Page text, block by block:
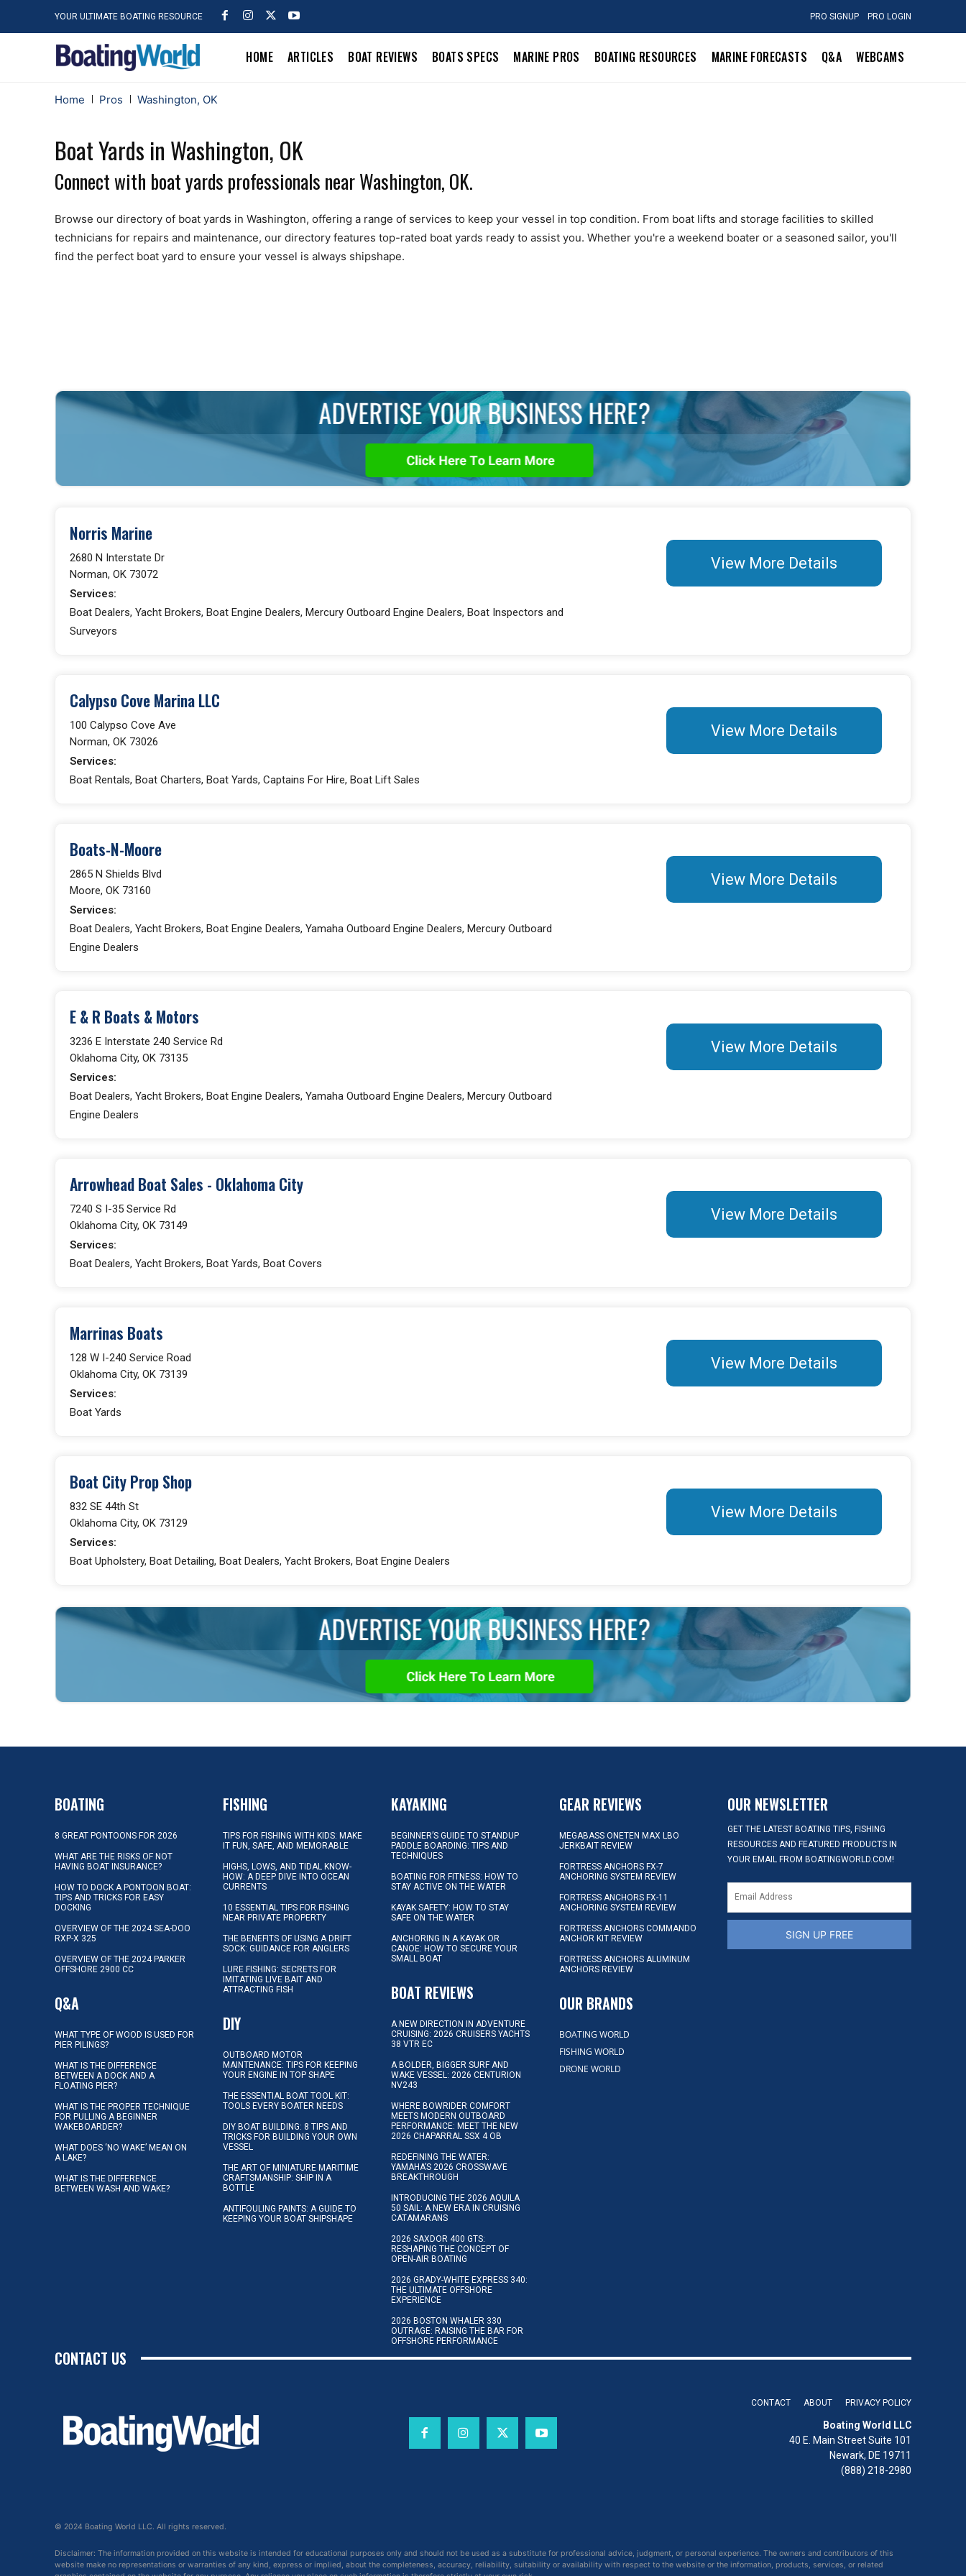
YOUR ULTIMATE BOATING RESOURCE PRO SIGNUP PRO LOGIN
HOME ARTICLES BOAT REVIEWS BOATS SPECS MARINE PROS BOATING RESOURCES MARINE FORECASTS Q&A WEBCAMS
Home Pros Washington, OK
Boat Yards in Washington, OK
Connect with boat yards professionals near Washington, OK.
Browse our directory of boat yards in Washington, offering a range of services to keep your vessel in top condition. From boat lifts and storage facilities to skilled
technicians for repairs and maintenance, our directory features top-rated boat yards ready to assist you. Whether you're a weekend boater or a seasoned sailor, you'll
find the perfect boat yard to ensure your vessel is always shipshape.
Norris Marine
2680 N Interstate Dr
Norman, OK 73072
Services:
Boat Dealers, Yacht Brokers, Boat Engine Dealers, Mercury Outboard Engine Dealers, Boat Inspectors and
Surveyors
View More Details
Calypso Cove Marina LLC
100 Calypso Cove Ave
Norman, OK 73026
Services:
Boat Rentals, Boat Charters, Boat Yards, Captains For Hire, Boat Lift Sales
View More Details
Boats-N-Moore
2865 N Shields Blvd
Moore, OK 73160
Services:
Boat Dealers, Yacht Brokers, Boat Engine Dealers, Yamaha Outboard Engine Dealers, Mercury Outboard
Engine Dealers
View More Details
E & R Boats & Motors
3236 E Interstate 240 Service Rd
Oklahoma City, OK 73135
Services:
Boat Dealers, Yacht Brokers, Boat Engine Dealers, Yamaha Outboard Engine Dealers, Mercury Outboard
Engine Dealers
View More Details
Arrowhead Boat Sales - Oklahoma City
7240 S I-35 Service Rd
Oklahoma City, OK 73149
Services:
Boat Dealers, Yacht Brokers, Boat Yards, Boat Covers
View More Details
Marrinas Boats
128 W I-240 Service Road
Oklahoma City, OK 73139
Services:
Boat Yards
View More Details
Boat City Prop Shop
832 SE 44th St
Oklahoma City, OK 73129
Services:
Boat Upholstery, Boat Detailing, Boat Dealers, Yacht Brokers, Boat Engine Dealers
View More Details
BOATING
8 GREAT PONTOONS FOR 2026
WHAT ARE THE RISKS OF NOT
HAVING BOAT INSURANCE?
HOW TO DOCK A PONTOON BOAT:
TIPS AND TRICKS FOR EASY
DOCKING
OVERVIEW OF THE 2024 SEA-DOO
RXP-X 325
OVERVIEW OF THE 2024 PARKER
OFFSHORE 2900 CC
Q&A
WHAT TYPE OF WOOD IS USED FOR
PIER PILINGS?
WHAT IS THE DIFFERENCE
BETWEEN A DOCK AND A
FLOATING PIER?
WHAT IS THE PROPER TECHNIQUE
FOR PULLING A BEGINNER
WAKEBOARDER?
WHAT DOES ‘NO WAKE’ MEAN ON
A LAKE?
WHAT IS THE DIFFERENCE
BETWEEN WASH AND WAKE?
FISHING
TIPS FOR FISHING WITH KIDS: MAKE
IT FUN, SAFE, AND MEMORABLE
HIGHS, LOWS, AND TIDAL KNOW-
HOW: A DEEP DIVE INTO OCEAN
CURRENTS
10 ESSENTIAL TIPS FOR FISHING
NEAR PRIVATE PROPERTY
THE BENEFITS OF USING A DRIFT
SOCK: GUIDANCE FOR ANGLERS
LURE FISHING: SECRETS FOR
IMITATING LIVE BAIT AND
ATTRACTING FISH
DIY
OUTBOARD MOTOR
MAINTENANCE: TIPS FOR KEEPING
YOUR ENGINE IN TOP SHAPE
THE ESSENTIAL BOAT TOOL KIT:
TOOLS EVERY BOATER NEEDS
DIY BOAT BUILDING: 8 TIPS AND
TRICKS FOR BUILDING YOUR OWN
VESSEL
THE ART OF MINIATURE MARITIME
CRAFTSMANSHIP: SHIP IN A
BOTTLE
ANTIFOULING PAINTS: A GUIDE TO
KEEPING YOUR BOAT SHIPSHAPE
KAYAKING
BEGINNER’S GUIDE TO STANDUP
PADDLE BOARDING: TIPS AND
TECHNIQUES
BOATING FOR FITNESS: HOW TO
STAY ACTIVE ON THE WATER
KAYAK SAFETY: HOW TO STAY
SAFE ON THE WATER
ANCHORING IN A KAYAK OR
CANOE: HOW TO SECURE YOUR
SMALL BOAT
BOAT REVIEWS
A NEW DIRECTION IN ADVENTURE
CRUISING: 2026 CRUISERS YACHTS
38 VTR EC
A BOLDER, BIGGER SURF AND
WAKE VESSEL: 2026 CENTURION
NV243
WHERE BOWRIDER COMFORT
MEETS MODERN OUTBOARD
PERFORMANCE: MEET THE NEW
2026 CHAPARRAL SSX 4 OB
REDEFINING THE WATER:
YAMAHA’S 2026 CROSSWAVE
BREAKTHROUGH
INTRODUCING THE 2026 AQUILA
50 SAIL: A NEW ERA IN CRUISING
CATAMARANS
2026 SAXDOR 400 GTS:
RESHAPING THE CONCEPT OF
OPEN-AIR BOATING
2026 GRADY-WHITE EXPRESS 340:
THE ULTIMATE OFFSHORE
EXPERIENCE
2026 BOSTON WHALER 330
OUTRAGE: RAISING THE BAR FOR
OFFSHORE PERFORMANCE
GEAR REVIEWS
MEGABASS ONETEN MAX LBO
JERKBAIT REVIEW
FORTRESS ANCHORS FX-7
ANCHORING SYSTEM REVIEW
FORTRESS ANCHORS FX-11
ANCHORING SYSTEM REVIEW
FORTRESS ANCHORS COMMANDO
ANCHOR KIT REVIEW
FORTRESS ANCHORS ALUMINUM
ANCHORS REVIEW
OUR BRANDS
BOATING WORLD
FISHING WORLD
DRONE WORLD
OUR NEWSLETTER
GET THE LATEST BOATING TIPS, FISHING
RESOURCES AND FEATURED PRODUCTS IN
YOUR EMAIL FROM BOATINGWORLD.COM!
SIGN UP FREE
CONTACT US
CONTACT ABOUT PRIVACY POLICY
Boating World LLC
40 E. Main Street Suite 101
Newark, DE 19711
(888) 218-2980
© 2024 Boating World LLC. All rights reserved.
Disclaimer: The information provided on this website is intended for educational purposes only and should not be used as a substitute for professional advice, judgment, or personal experience. The owners and contributors of this
website make no representations or warranties of any kind, express or implied, about the completeness, accuracy, reliability, suitability or availability with respect to the website or the information, products, services, or related